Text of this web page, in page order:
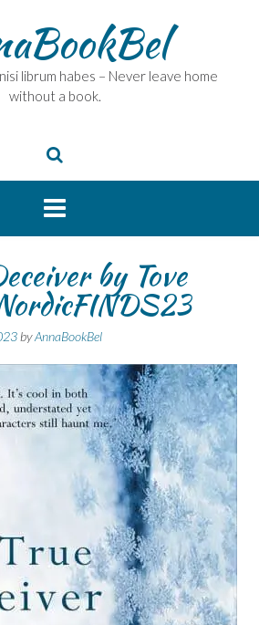
librum habes – Never leave home
without a book.
by Tove
byAnnaBookBel